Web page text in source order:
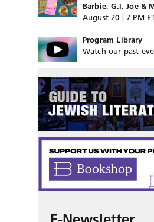
Barbie, G.I. Joe &
August 20 | 7 PM
Program Library
Watch our past